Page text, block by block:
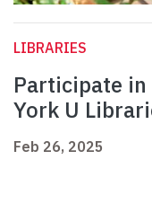
LIBRARIES
Participate
York U
Feb 26, 2025